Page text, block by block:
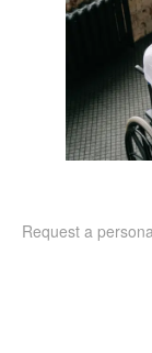
Request a